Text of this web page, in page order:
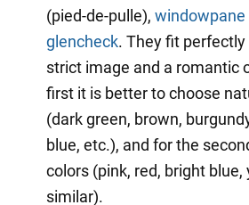
(pied-de-pulle), windowpane
glencheck. They fit perfectly
strict image and a romantic
first it is better to choose
(dark green, brown,
blue, etc.), and for the
colors (pink, red, bright blue,
similar).